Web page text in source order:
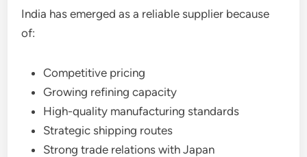
India has emerged as a reliable supplier because
of:
Competitive pricing
Growing refining capacity
High-quality manufacturing standards
Strategic shipping routes
Strong trade relations with Japan